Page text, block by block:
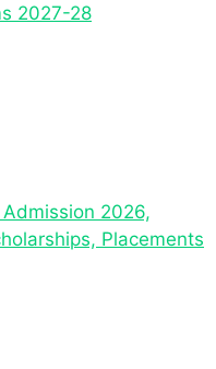
2027-28
2026,
Placements